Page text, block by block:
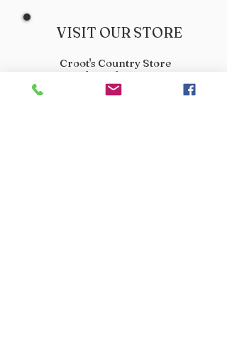
VISIT OUR STORE
Croot's Country Store
Holy Loch Marina
Sandbank
PA23 8FE